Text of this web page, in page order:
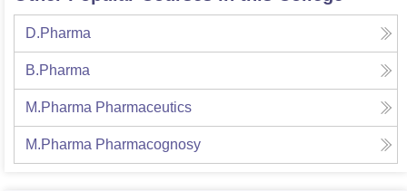
D.Pharma
B.Pharma
M.Pharma Pharmaceutics
M.Pharma Pharmacognosy